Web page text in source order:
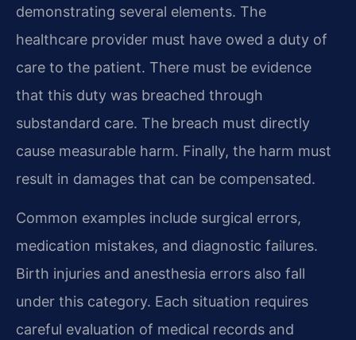
demonstrating several elements. The
healthcare provider must have owed a duty of
care to the patient. There must be evidence
that this duty was breached through
substandard care. The breach must directly
cause measurable harm. Finally, the harm must
result in damages that can be compensated.
Common examples include surgical errors,
medication mistakes, and diagnostic failures.
Birth injuries and anesthesia errors also fall
under this category. Each situation requires
careful evaluation of medical records and